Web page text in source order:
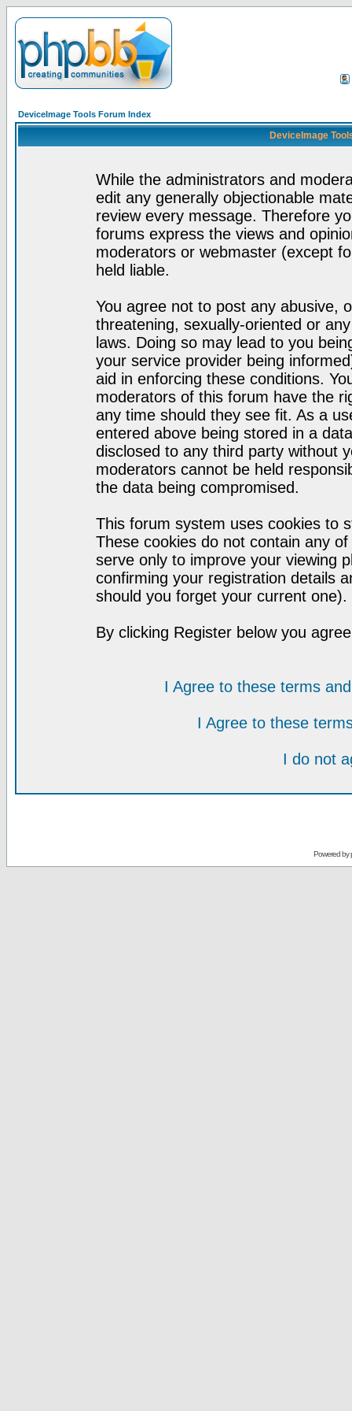
DeviceImage Tools Forum Index
DeviceImage
While the administrators and
edit any generally objectionable
review every message. Therefore
forums express the views and
moderators or webmaster (except
held liable.
You agree not to post any abusive,
threatening, sexually-oriented or
laws. Doing so may lead to you
your service provider being
aid in enforcing these conditions.
moderators of this forum have the
any time should they see fit. As a
entered above being stored in a
disclosed to any third party without
moderators cannot be held
the data being compromised.
This forum system uses cookies to
These cookies do not contain any
serve only to improve your viewing
confirming your registration details
should you forget your current one).
By clicking Register below you
I Agree to these terms
I Agree to these
I do not
Powered by